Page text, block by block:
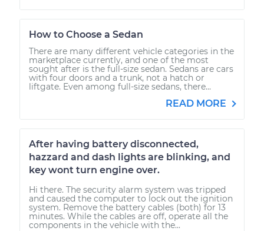
How to Choose a Sedan
There are many different vehicle categories in the
marketplace currently, and one of the most
sought after is the full-size sedan. Sedans are cars
with four doors and a trunk, not a hatch or
liftgate. Even among full-size sedans, there...
READ MORE
After having battery disconnected,
hazzard and dash lights are blinking, and
key wont turn engine over.
Hi there. The security alarm system was tripped
and caused the computer to lock out the ignition
system. Remove the battery cables (both) for 13
minutes. While the cables are off, operate all the
components in the vehicle with the...